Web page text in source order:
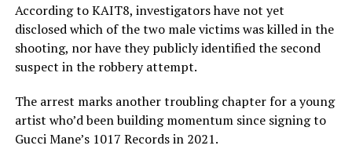
According to KAIT8, investigators have not yet
disclosed which of the two male victims was killed in the
shooting, nor have they publicly identified the second
suspect in the robbery attempt.
The arrest marks another troubling chapter for a young
artist who’d been building momentum since signing to
Gucci Mane’s 1017 Records in 2021.